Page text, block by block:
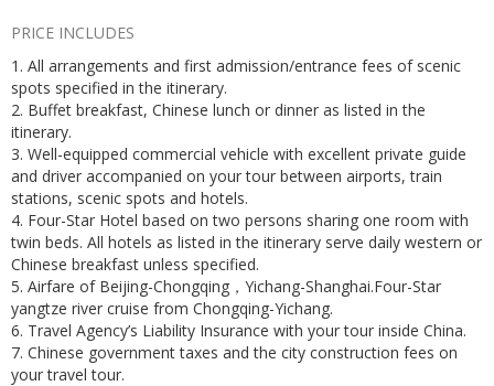
PRICE INCLUDES
1. All arrangements and first admission/entrance fees of scenic
spots specified in the itinerary.
2. Buffet breakfast, Chinese lunch or dinner as listed in the
itinerary.
3. Well-equipped commercial vehicle with excellent private guide
and driver accompanied on your tour between airports, train
stations, scenic spots and hotels.
4. Four-Star Hotel based on two persons sharing one room with
twin beds. All hotels as listed in the itinerary serve daily western or
Chinese breakfast unless specified.
5. Airfare of Beijing-Chongqing，Yichang-Shanghai.Four-Star
yangtze river cruise from Chongqing-Yichang.
6. Travel Agency’s Liability Insurance with your tour inside China.
7. Chinese government taxes and the city construction fees on
your travel tour.